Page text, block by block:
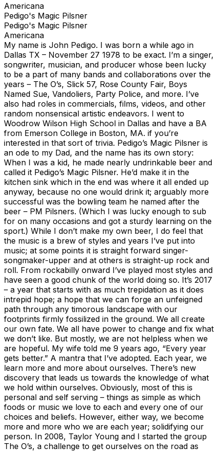
Americana
Pedigo's Magic Pilsner
Pedigo's Magic Pilsner
Americana
My name is John Pedigo. I was born a while ago in
Dallas TX – November 27 1978 to be exact. I’m a singer,
songwriter, musician, and producer whose been lucky
to be a part of many bands and collaborations over the
years – The O’s, Slick 57, Rose County Fair, Boys
Named Sue, Vandoliers, Party Police, and more. I’ve
also had roles in commercials, films, videos, and other
random nonsensical artistic endeavors. I went to
Woodrow Wilson High School in Dallas and have a BA
from Emerson College in Boston, MA. if you’re
interested in that sort of trivia. Pedigo’s Magic Pilsner is
an ode to my Dad, and the name has its own story:
When I was a kid, he made nearly undrinkable beer and
called it Pedigo’s Magic Pilsner. He’d make it in the
kitchen sink which in the end was where it all ended up
anyway, because no one would drink it; arguably more
successful was the bowling team he named after the
beer – PM Pilsners. (Which I was lucky enough to sub
for on many occasions and got a sturdy learning on the
sport.) While I don’t make my own beer, I do feel that
the music is a brew of styles and years I’ve put into
music; at some points it is straight forward singer-
songmaker-upper and at others is straight-up rock and
roll. From rockabilly onward I’ve played most styles and
have seen a good chunk of the world doing so. It’s 2017
– a year that starts with as much trepidation as it does
intrepid hope; a hope that we can forge an unfeigned
path through any timorous landscape with our
footprints firmly fossilized in the ground. We all create
our own fate. We all have power to change and fix what
we don’t like. But mostly, we are not helpless when we
are hopeful. My wife told me 9 years ago, “Every year
gets better.” A mantra that I’ve adopted. Each year, we
learn more and more about ourselves. There’s new
discovery that leads us towards the knowledge of what
we hold within ourselves. Obviously, most of this is
personal and self serving – things as simple as which
foods or music we love to each and every one of our
choices and beliefs. However, either way, we become
more and more who we are each year; solidifying our
person. In 2008, Taylor Young and I started the group
The O’s, a challenge to get ourselves on the road as